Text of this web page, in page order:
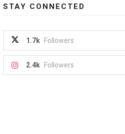
STAY CONNECTED
1.7k Followers
2.4k Followers